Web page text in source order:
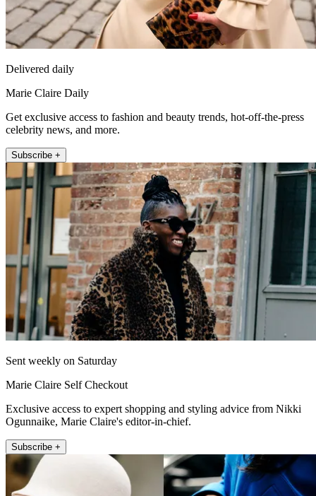
Delivered daily
Marie Claire Daily
Get exclusive access to fashion and beauty trends, hot-off-the-press
celebrity news, and more.
Subscribe +
Sent weekly on Saturday
Marie Claire Self Checkout
Exclusive access to expert shopping and styling advice from Nikki
Ogunnaike, Marie Claire's editor-in-chief.
Subscribe +